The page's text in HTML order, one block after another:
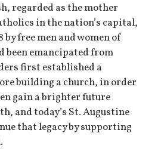
regarded as the mother
in the nation’s capital,
by free men and women of
been emancipated from
first established a
building a church, in order
gain a brighter future
and today’s St. Augustine
that legacy by supporting